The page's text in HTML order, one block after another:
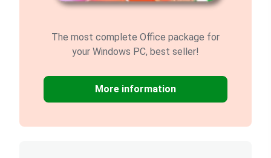
The most complete Office package for
your Windows PC, best seller!
More information